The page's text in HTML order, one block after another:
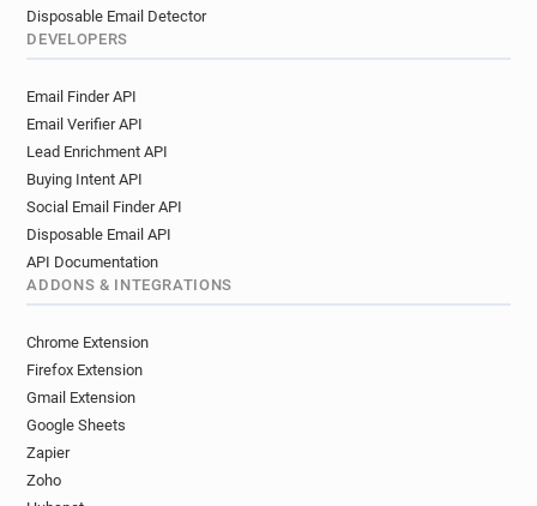
Disposable Email Detector
DEVELOPERS
Email Finder API
Email Verifier API
Lead Enrichment API
Buying Intent API
Social Email Finder API
Disposable Email API
API Documentation
ADDONS & INTEGRATIONS
Chrome Extension
Firefox Extension
Gmail Extension
Google Sheets
Zapier
Zoho